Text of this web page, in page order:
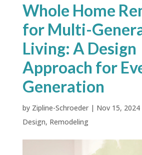
Whole Home
for Multi-
Living: A Design
Approach for
Generation
by Zipline-Schroeder| Nov 15, 2024
Design, Remodeling